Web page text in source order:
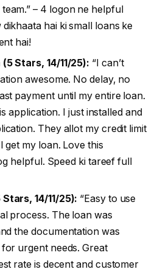
– 4 logon ne helpful
hai ki small loans ke
hai!
Stars, 14/11/25): “I can’t
awesome. No delay, no
payment until my entire loan.
application. I just installed and
They allot my credit limit
get my loan. Love this
helpful. Speed ki tareef full
14/11/25): “Easy to use
process. The loan was
the documentation was
urgent needs. Great
rate is decent and customer